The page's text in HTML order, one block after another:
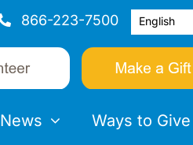
866-223-7500 English
News Ways to Give